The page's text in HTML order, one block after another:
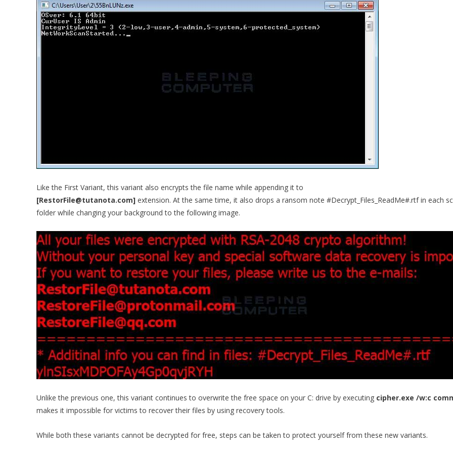
Like the First Variant, this variant also encrypts the file name while appending it to
[RestorFile@tutanota.com] extension. At the same time, it also drops a ransom note #Decrypt_Files_ReadMe#.rtf in each
folder while changing your background to the following image.
Unlike the previous one, this variant continues to overwrite the free space on your C: drive by executing cipher.exe /w:c
makes it impossible for victims to recover their files by using recovery tools.
While both these variants cannot be decrypted for free, steps can be taken to protect yourself from these new variants.